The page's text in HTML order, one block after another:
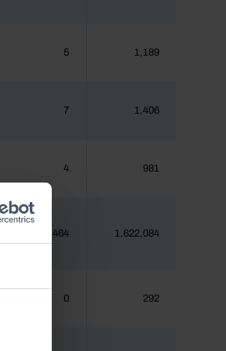
5 1,189
7 1,406
4 981
7,464 1,622,084
0 292